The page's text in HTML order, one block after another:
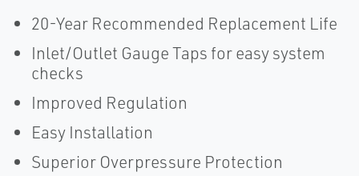
20-Year Recommended Replacement Life
Inlet/Outlet Gauge Taps for easy system
checks
Improved Regulation
Easy Installation
Superior Overpressure Protection